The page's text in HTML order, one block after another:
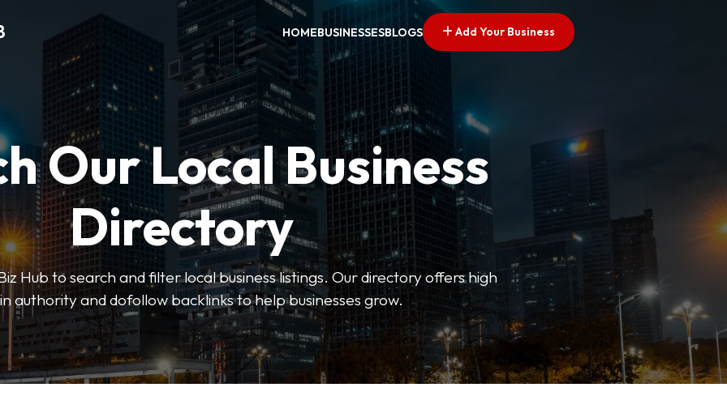
HOMEBUSINESSESBLOGS Add Your Business
Our Local Business
Directory
Hub to search and filter local business listings. Our directory offers high
authority and dofollow backlinks to help businesses grow.